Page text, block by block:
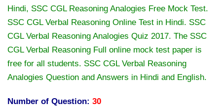
Hindi, SSC CGL Reasoning Analogies Free Mock Test.
SSC CGL Verbal Reasoning Online Test in Hindi. SSC
CGL Verbal Reasoning Analogies Quiz 2017. The SSC
CGL Verbal Reasoning Full online mock test paper is
free for all students. SSC CGL Verbal Reasoning
Analogies Question and Answers in Hindi and English.
Number of Question: 30